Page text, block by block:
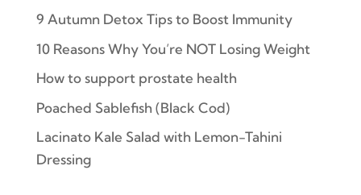
9 Autumn Detox Tips to Boost Immunity
10 Reasons Why You’re NOT Losing Weight
How to support prostate health
Poached Sablefish (Black Cod)
Lacinato Kale Salad with Lemon-Tahini
Dressing